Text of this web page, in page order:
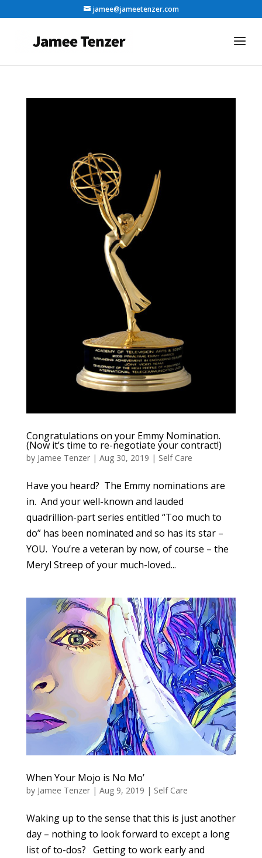
jamee@jameetenzer.com
Congratulations on your Emmy Nomination.
(Now it’s time to re-negotiate your contract!)
by Jamee Tenzer| Aug 30, 2019 | Self Care
Have you heard? The Emmy nominations are
in. And your well-known and lauded
quadrillion-part series entitled “Too much to
do” has been nominated and so has its star –
YOU. You’re a veteran by now, of course – the
Meryl Streep of your much-loved...
When Your Mojo is No Mo’
by Jamee Tenzer| Aug 9, 2019 | Self Care
Waking up to the sense that this is just another
day – nothing to look forward to except a long
list of to-dos? Getting to work early and